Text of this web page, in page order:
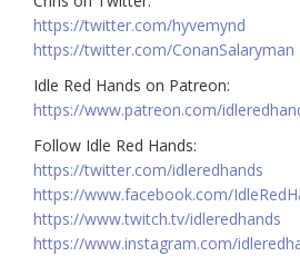
https://twitter.com/hyvemynd
https://twitter.com/ConanSalaryman
Idle Red Hands on Patreon:
https://www.patreon.com/
Follow Idle Red Hands:
https://twitter.com/idleredhands
https://www.facebook.com/
https://www.twitch.tv/idleredhands
https://www.instagram.com/